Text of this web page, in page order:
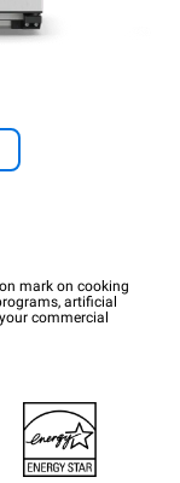
mark on cooking
artificial
commercial